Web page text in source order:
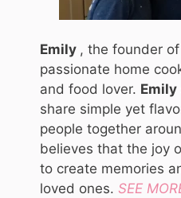
Emily , the founder of
passionate home
and food lover. Emily
share simple yet
people together
believes that the joy
to create memories
loved ones. SEE